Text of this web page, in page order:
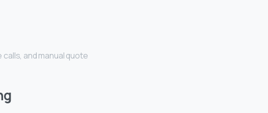
and manual quote